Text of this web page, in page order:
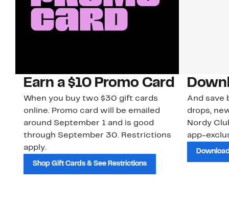
Earn a $10 Promo Card
When you buy two $30 gift cards
online. Promo card will be emailed
around September 1 and is good
through September 30. Restrictions
apply.
Shop Gift Cards & See Restrictions
And save
drops,
Nordy
app-